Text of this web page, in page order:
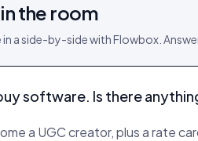
the room
in a side-by-side withFlowbox .
software. Is there
a UGC creator, plus a rate